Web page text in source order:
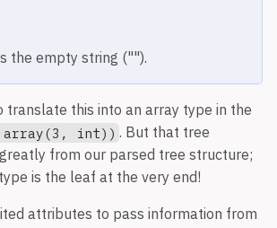
the empty string ("").
translate this into an array type in the
array(3, int)) . But that tree
from our parsed tree structure;
is the leaf at the very end!
attributes to pass information from